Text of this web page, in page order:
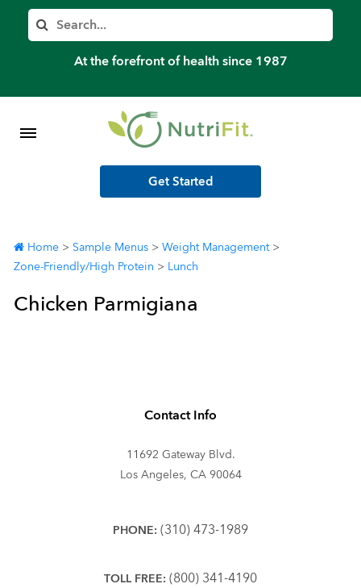
Search
At the forefront of health since 1987
Member’s Log In
Shop Meal Programs
Get Started
Home > Sample Menus > Weight Management >
Zone-Friendly/High Protein > Lunch
Chicken Parmigiana
Contact Info
11692 Gateway Blvd.
Los Angeles, CA 90064
PHONE: (310) 473-1989
TOLL FREE: (800) 341-4190